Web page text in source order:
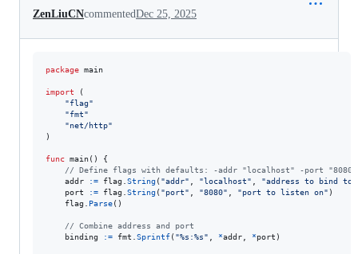
ZenLiuCNcommentedDec 25, 2025
package main
import (
"flag"
"fmt"
"net/http"
)
func main() {
// Define flags with defaults: -addr "localhost" -port "8080"
addr
:= flag String( "addr" "localhost" "address to bind to"
port
:= flag String( "port" "8080" "port to listen on" )
flag
Parse()
// Combine address and port
binding
:= fmt Sprintf( "%s:%s" *addr *port )